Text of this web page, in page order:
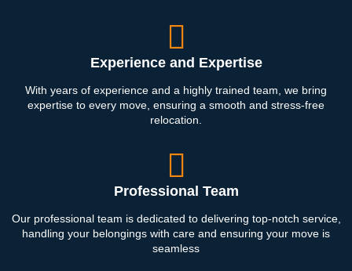
Experience and Expertise
With years of experience and a highly trained team, we bring
expertise to every move, ensuring a smooth and stress-free
relocation.
Professional Team
Our professional team is dedicated to delivering top-notch service,
handling your belongings with care and ensuring your move is
seamless